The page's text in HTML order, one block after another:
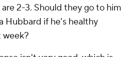
2-3. Should they go to him
Hubbard if he's healthy